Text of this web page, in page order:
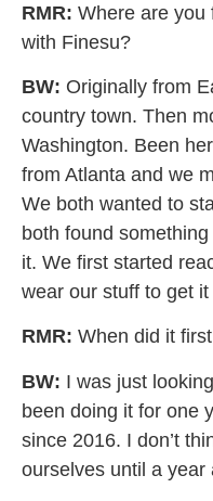
RMR: Where are you
with Finesu?
BW: Originally from
country town. Then
Washington. Been
from Atlanta and we
We both wanted to
both found
it. We first started
wear our stuff to get
RMR: When did it
BW: I was just
been doing it for one
since 2016. I don’t
ourselves until a year